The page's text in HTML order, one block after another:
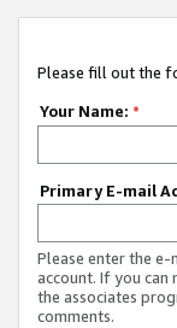
Please fill out the
Your Name: *
Primary E-mail
Please enter the e-
account. If you
the associates
comments.